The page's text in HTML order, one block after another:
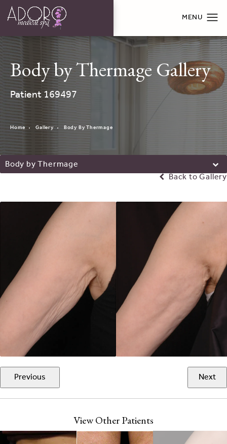
Body by Thermage Gallery
Patient 169497
Home Gallery Body By Thermage
Body by Thermage
Back to Gallery
Previous Next
View Other Patients